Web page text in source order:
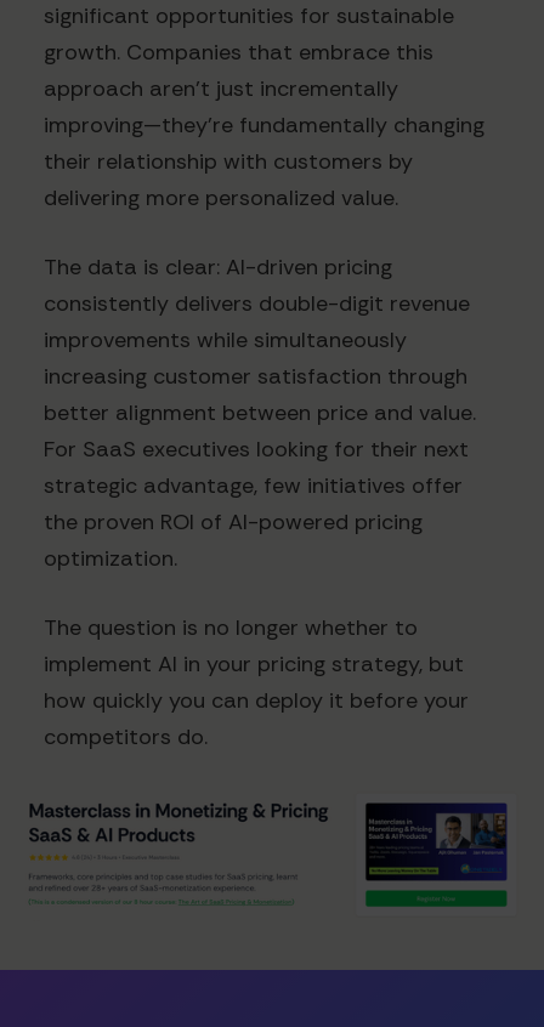
significant opportunities for sustainable
growth. Companies that embrace this
approach aren't just incrementally
improving—they're fundamentally changing
their relationship with customers by
delivering more personalized value.
The data is clear: AI-driven pricing
consistently delivers double-digit revenue
improvements while simultaneously
increasing customer satisfaction through
better alignment between price and value.
For SaaS executives looking for their next
strategic advantage, few initiatives offer
the proven ROI of AI-powered pricing
optimization.
The question is no longer whether to
implement AI in your pricing strategy, but
how quickly you can deploy it before your
competitors do.